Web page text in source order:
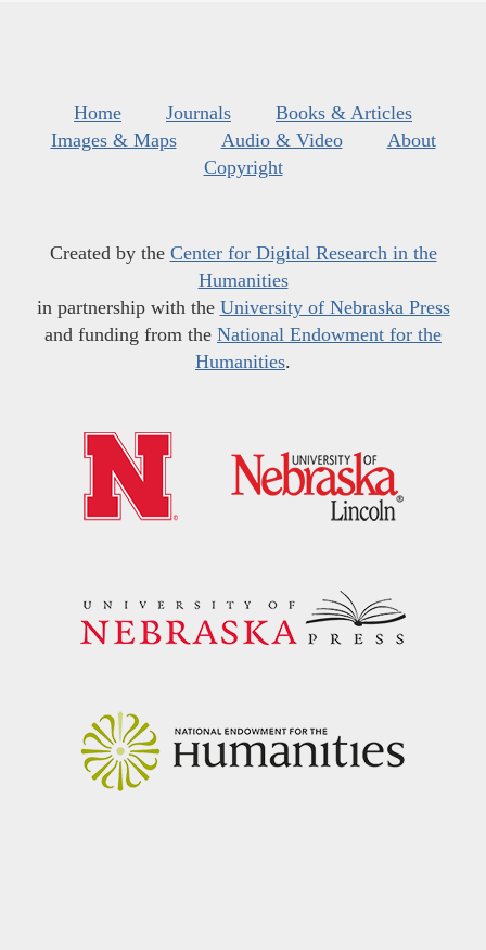
Home Journals
Books & Articles
Images & Maps
Audio & Video
About
Copyright
Created by the Center for Digital Research in the
Humanities
in partnership with the University of Nebraska Press
and funding from the National Endowment for the
Humanities.